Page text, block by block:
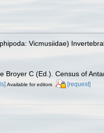
Vicmusiidae)
Broyer C (Ed.). Census of
Available for editors [request]